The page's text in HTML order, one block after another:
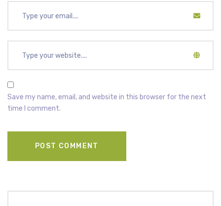
Save my name, email, and website in this browser for the next
time I comment.